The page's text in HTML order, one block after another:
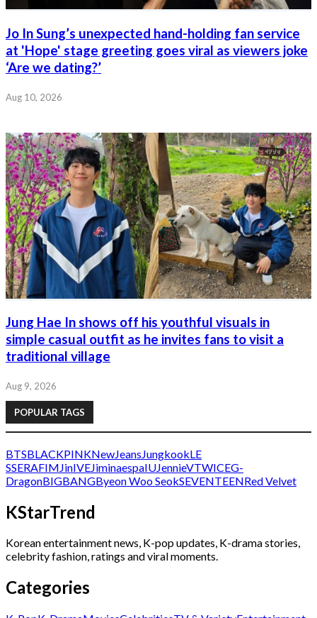
Jo In Sung’s unexpected hand-holding fan service
at 'Hope' stage greeting goes viral as viewers joke
‘Are we dating?’
Aug 10, 2026
Jung Hae In shows off his youthful visuals in
simple casual outfit as he invites fans to visit a
traditional village
Aug 9, 2026
POPULAR TAGS
BTSBLACKPINKNewJeans JungkookLE
SSERAFIM JinIVEJiminaespaIUJennieVTWICEG-
DragonBIGBANGByeon Woo SeokSEVENTEENRed Velvet
KStarTrend
Korean entertainment news, K-pop updates, K-drama stories,
celebrity fashion, ratings and viral moments.
Categories